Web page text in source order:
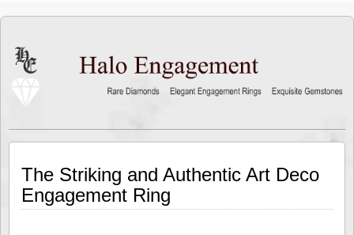
The Striking and Authentic Art Deco
Engagement Ring